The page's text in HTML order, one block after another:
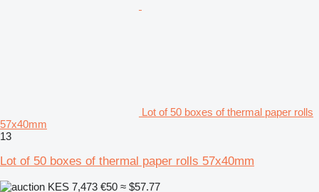
Lot of 50 boxes of thermal paper rolls
57x40mm
13
Lot of 50 boxes of thermal paper rolls 57x40mm
KES 7,473 €50 ≈ $57.77